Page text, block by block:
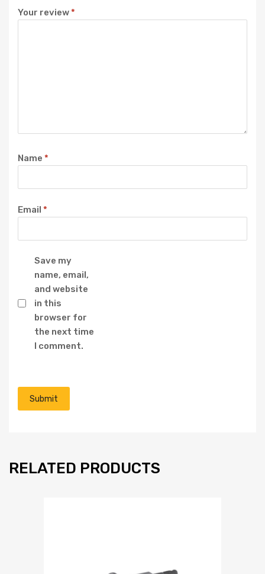
Your review*
Name *
Email *
Save my
name, email,
and website
in this
browser for
the next time
I comment.
RELATED PRODUCTS